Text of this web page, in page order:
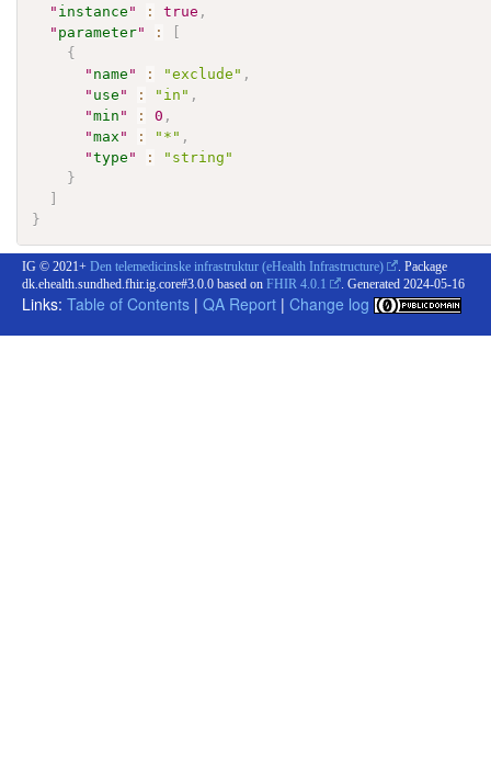
" instance " : true ,
" parameter" :
[
{
" name " : "exclude" ,
" use " : "in" ,
"min " : 0 ,
"max " : "*" ,
"type " :
"string"
}
]
}
IG © 2021+ Den telemedicinske infrastruktur (eHealth Infrastructure)
. Package
dk.ehealth.sundhed.fhir.ig.core#3.0.0 based on FHIR 4.0.1 . Generated 2024-05-16
Links: Table of Contents | QA Report | Change log